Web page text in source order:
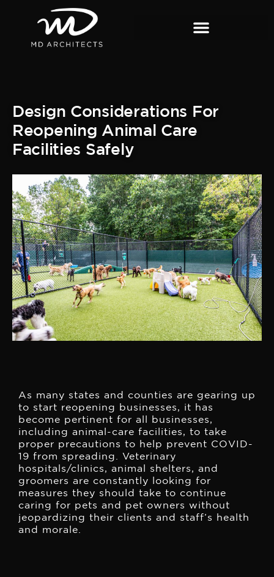
Design Considerations For
Reopening Animal Care
Facilities Safely
As many states and counties are gearing up
to start reopening businesses, it has
become pertinent for all businesses,
including animal-care facilities, to take
proper precautions to help prevent COVID-
19 from spreading. Veterinary
hospitals/clinics, animal shelters, and
groomers are constantly looking for
measures they should take to continue
caring for pets and pet owners without
jeopardizing their clients and staff’s health
and morale.